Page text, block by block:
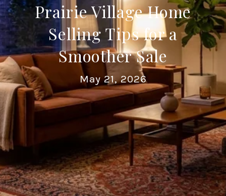
Prairie Village Home
Selling Tips for a
Smoother Sale
May 21, 2026